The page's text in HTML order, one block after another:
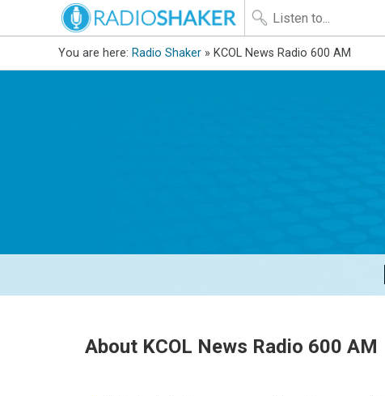
You are here: Radio Shaker » KCOL News Radio 600 AM
About KCOL News Radio 600 AM